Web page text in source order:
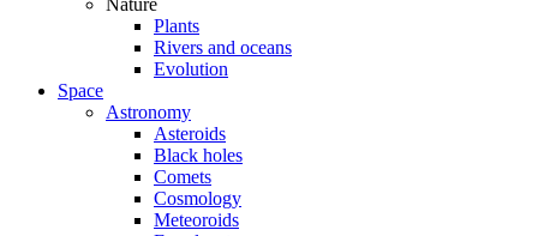
Nature
Plants
Rivers and oceans
Evolution
Space
Astronomy
Asteroids
Black holes
Comets
Cosmology
Meteoroids